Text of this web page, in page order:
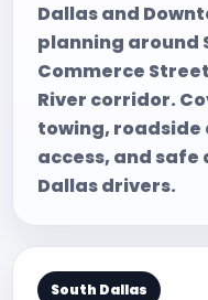
Dallas and
planning around
Commerce
River corridor.
towing, roadside
access, and
Dallas drivers.
South Dallas